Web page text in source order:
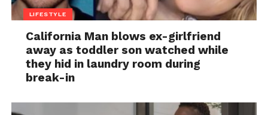
LIFESTYLE
California Man blows ex-girlfriend
away as toddler son watched while
they hid in laundry room during
break-in